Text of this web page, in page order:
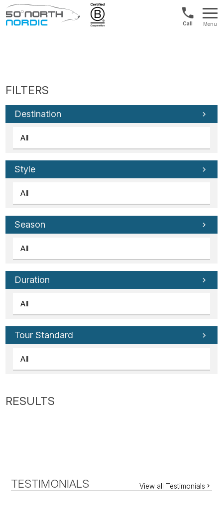
Int'l:
+64
Menu
Destination
Style
Season
Duration
Tour Standard
TESTIMONIALS View all Testimonials